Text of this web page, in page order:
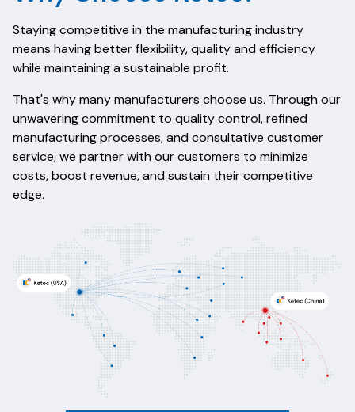
Staying competitive in the manufacturing industry
means having better flexibility, quality and efficiency
while maintaining a sustainable profit.
That's why many manufacturers choose us. Through our
unwavering commitment to quality control, refined
manufacturing processes, and consultative customer
service, we partner with our customers to minimize
costs, boost revenue, and sustain their competitive
edge.